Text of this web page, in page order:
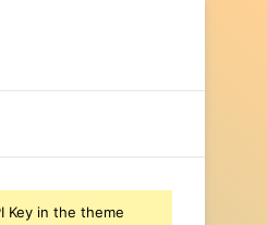
Key in the theme